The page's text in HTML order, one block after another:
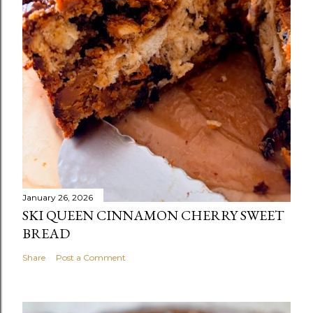
January 26, 2026
SKI QUEEN CINNAMON CHERRY SWEET
BREAD
Share Post a Comment